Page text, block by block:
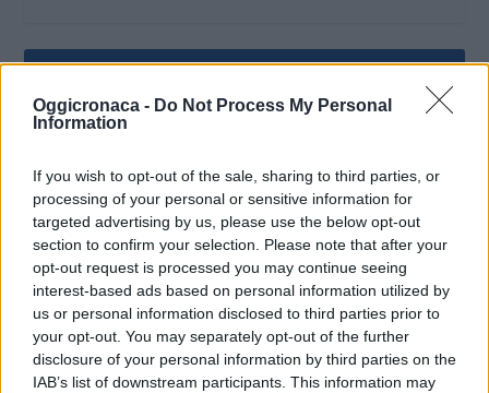
Oggicronaca - Do Not Process My Personal
Information
If you wish to opt-out of the sale, sharing to third parties, or
processing of your personal or sensitive information for
targeted advertising by us, please use the below opt-out
section to confirm your selection. Please note that after your
opt-out request is processed you may continue seeing
interest-based ads based on personal information utilized by
us or personal information disclosed to third parties prior to
your opt-out. You may separately opt-out of the further
disclosure of your personal information by third parties on the
IAB’s list of downstream participants. This information may
OGGI CRONACA (IM)
Facebook